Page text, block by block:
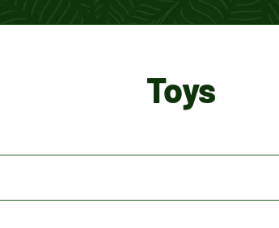
C
l
Toys